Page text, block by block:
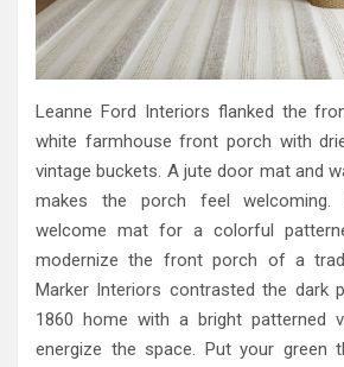
Leanne Ford Interiors flanked the
white farmhouse front porch with
vintage buckets. A jute door mat and
makes the porch feel welcoming.
welcome mat for a colorful
modernize the front porch of a
Marker Interiors contrasted the dark
1860 home with a bright patterned
energize the space. Put your green